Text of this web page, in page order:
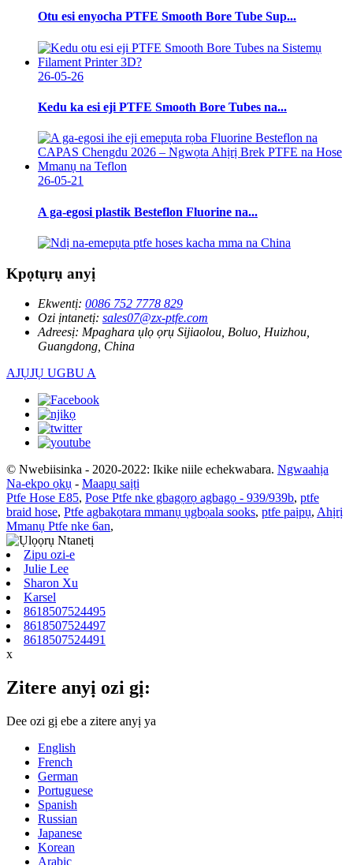
Otu esi enyocha PTFE Smooth Bore Tube Sup...
26-05-26
Kedu ka esi eji PTFE Smooth Bore Tubes na...
26-05-21
A ga-egosi plastik Besteflon Fluorine na...
Kpọtụrụ anyị
Ekwentị: 0086 752 7778 829
Ozi ịntanetị: sales07@zx-ptfe.com
Adreesị: Mpaghara ụlọ ọrụ Sijiaolou, Boluo, Huizhou,
Guangdong, China
AJỤJỤ UGBU A
© Nwebiisinka - 2020-2022: Ikike niile echekwabara. Ngwaahịa
Na-ekpo ọkụ - Maapụ saịtị
Ptfe Hose E85, Pose Ptfe nke gbagọrọ agbagọ - 939/939b, ptfe
braid hose, Ptfe agbakọtara mmanụ ụgbọala sooks, ptfe paịpụ, Ahịrị
Mmanụ Ptfe nke 6an,
Zipu ozi-e
Julie Lee
Sharon Xu
Karsel
8618507524495
8618507524497
8618507524491
x
Zitere anyị ozi gị:
Dee ozi gị ebe a zitere anyị ya
English
French
German
Portuguese
Spanish
Russian
Japanese
Korean
Arabic